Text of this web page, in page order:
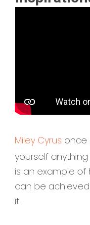
Miley Cyrus once
yourself
is an example of
can be
it.